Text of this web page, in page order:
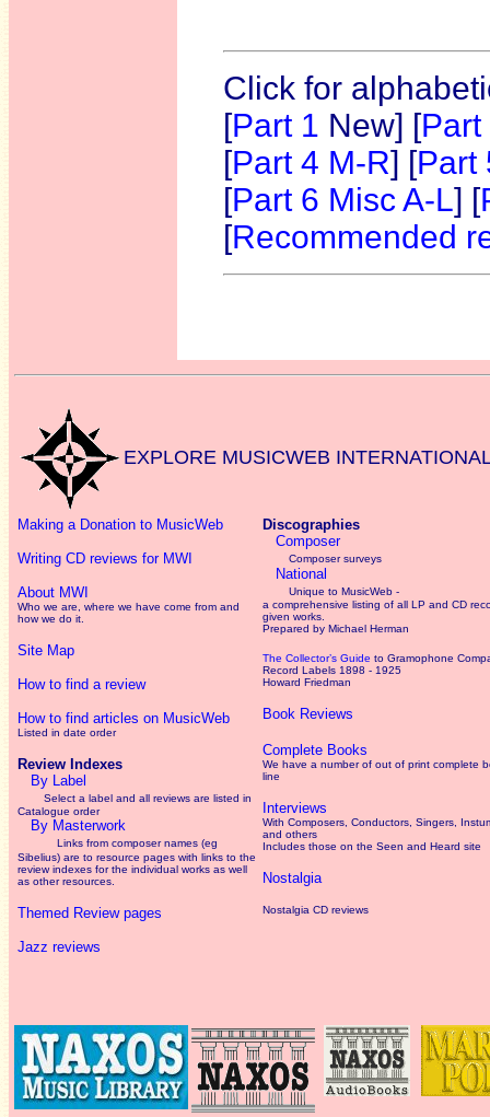
Click for
[Part 1 New] [Part
[Part 4 M-R] [Part
[Part 6 Misc A-L] [
[Recommended
EXPLORE MUSICWEB
Making a Donation to MusicWeb
Writing CD reviews for MWI
About MWI
Who we are, where we have come from and
how we do it.
Site Map
How to find a review
How to find articles on MusicWeb
Listed in date order
Review Indexes
By Label
Select a label and all reviews are listed in
Catalogue order
By Masterwork
Links from composer names (eg
Sibelius) are to resource pages with links to the
reviewindexes for the individual works as well
as other resources.
Themed Review pages
Jazz reviews
Discographies
Composer
Composer surveys
National
Unique to MusicWeb -
a comprehensive listing of all LP and CD
given works
Prepared by Michael Herman
The Collector’s Guide to Gramophone
Record Labels 1898 - 1925
Howard Friedman
Book Reviews
Complete Books
We have a number of out of print complete
line
Interviews
With Composers, Conductors, Singers,
and others
Includes those on the Seen and Heard site
Nostalgia
Nostalgia CD reviews